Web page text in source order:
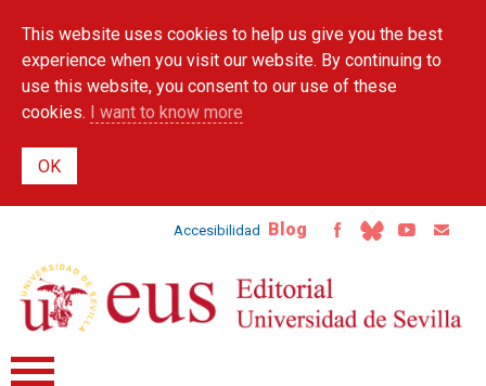
main
content
This website uses cookies to help us give you the best
experience when you visit our website. By continuing to
use this website, you consent to our use of these
cookies. I want to know more
Accesibilidad Blog